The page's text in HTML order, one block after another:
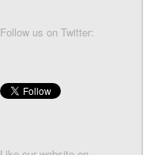
Follow us on Twitter: